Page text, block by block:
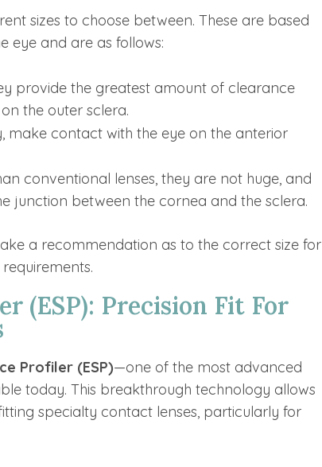
sizes to choose between. These are based
eye and are as follows:
provide the greatest amount of clearance
the outer sclera.
make contact with the eye on the anterior
conventional lenses, they are not huge, and
junction between the cornea and the sclera.
a recommendation as to the correct size for
(ESP): Precision Fit For
Profiler (ESP)—one of the most advanced
today. This breakthrough technology allows
specialty contact lenses, particularly for